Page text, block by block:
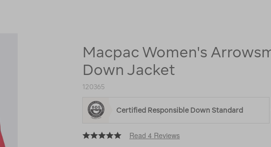
https://www.macpac.com.au/macpac-
womens-
arrowsmith-
down-
Macpac Women's
Down Jacket
120365
Certified Responsible Down Standard
Read 4 Reviews